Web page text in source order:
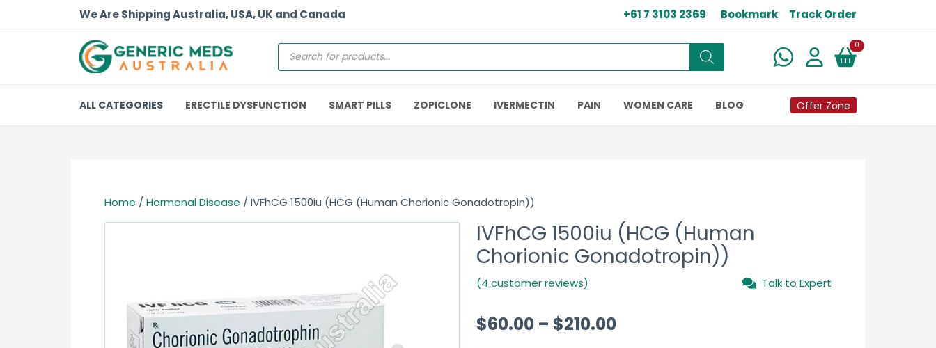
We Are Shipping Australia, USA, UK and Canada +61 7 3103 2369 Bookmark Track Order
0New alerts
ALL CATEGORIES ERECTILE DYSFUNCTION SMART PILLS ZOPICLONE IVERMECTIN PAIN WOMEN CARE BLOG Offer Zone
Home / Hormonal Disease / IVFhCG 1500iu (HCG (Human Chorionic Gonadotropin))
IVFhCG 1500iu (HCG (Human
Chorionic Gonadotropin))
(4 customer reviews) Talk to Expert
$60.00 – $210.00